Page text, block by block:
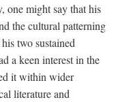
one might say that his
the cultural patterning
two sustained
a keen interest in the
it within wider
literature and